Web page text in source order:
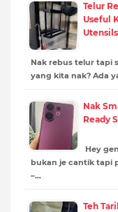
Telur
Useful
Nak rebus telur tapi
yang kita nak? Ada
Nak
Ready
Hey
bukan je cantik tapi
–…
Teh